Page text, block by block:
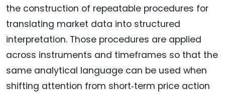
the construction of repeatable procedures for
translating market data into structured
interpretation. Those procedures are applied
across instruments and timeframes so that the
same analytical language can be used when
shifting attention from short‑term price action